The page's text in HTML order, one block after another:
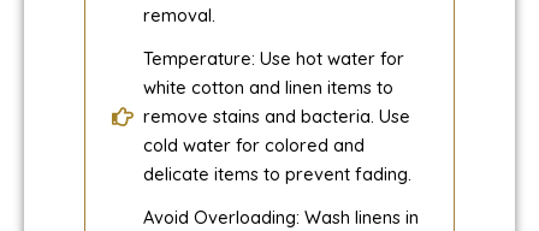
removal.
Temperature: Use hot water for
white cotton and linen items to
remove stains and bacteria. Use
cold water for colored and
delicate items to prevent fading.
Avoid Overloading: Wash linens in